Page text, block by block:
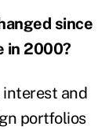
since
in 2000?
interest and
portfolios